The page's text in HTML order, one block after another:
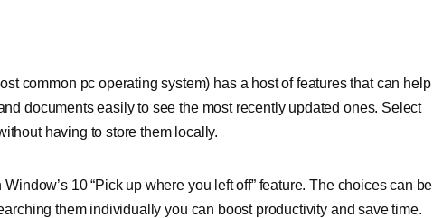
common pc operating system) has a host of features that can help
documents easily to see the most recently updated ones. Select
having to store them locally.
10 “Pick up where you left off” feature. The choices can be
them individually you can boost productivity and save time.